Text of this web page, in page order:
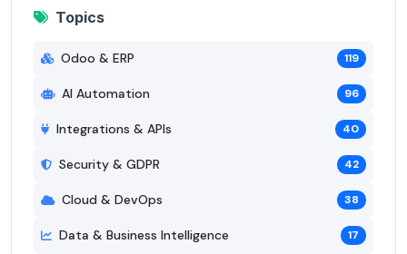
Topics
Odoo & ERP 119
AI Automation 96
Integrations & APIs 40
Security & GDPR 42
Cloud & DevOps 38
Data & Business Intelligence 17